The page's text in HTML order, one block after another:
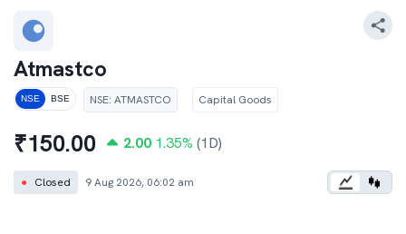
Atmastco
NSE BSE NSE: ATMASTCO Capital Goods
₹150.00 2.00 1.35% (1D)
● Closed 9 Aug 2026, 06:02 am